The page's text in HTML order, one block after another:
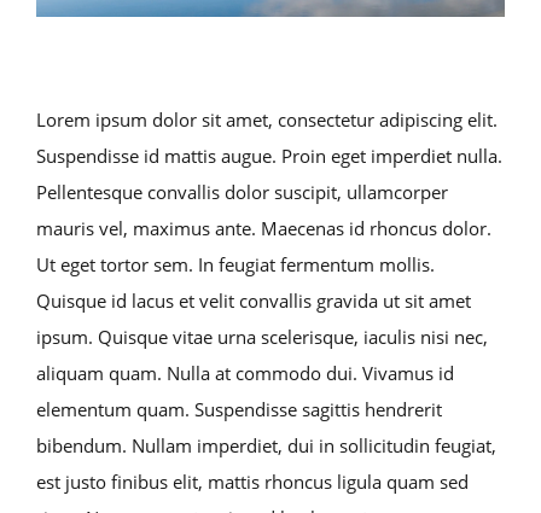
Lorem ipsum dolor sit amet, consectetur adipiscing elit.
Suspendisse id mattis augue. Proin eget imperdiet nulla.
Pellentesque convallis dolor suscipit, ullamcorper
mauris vel, maximus ante. Maecenas id rhoncus dolor.
Ut eget tortor sem. In feugiat fermentum mollis.
Quisque id lacus et velit convallis gravida ut sit amet
ipsum. Quisque vitae urna scelerisque, iaculis nisi nec,
aliquam quam. Nulla at commodo dui. Vivamus id
elementum quam. Suspendisse sagittis hendrerit
bibendum. Nullam imperdiet, dui in sollicitudin feugiat,
est justo finibus elit, mattis rhoncus ligula quam sed